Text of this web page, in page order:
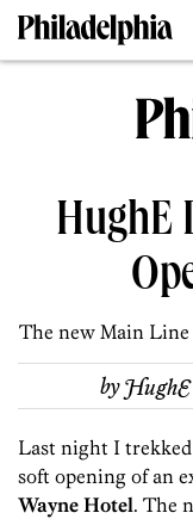
HughE
The new Main
by
Last night I
soft opening of an
Wayne Hotel. The